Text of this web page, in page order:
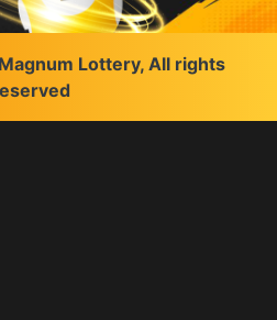
Lottery, All rights